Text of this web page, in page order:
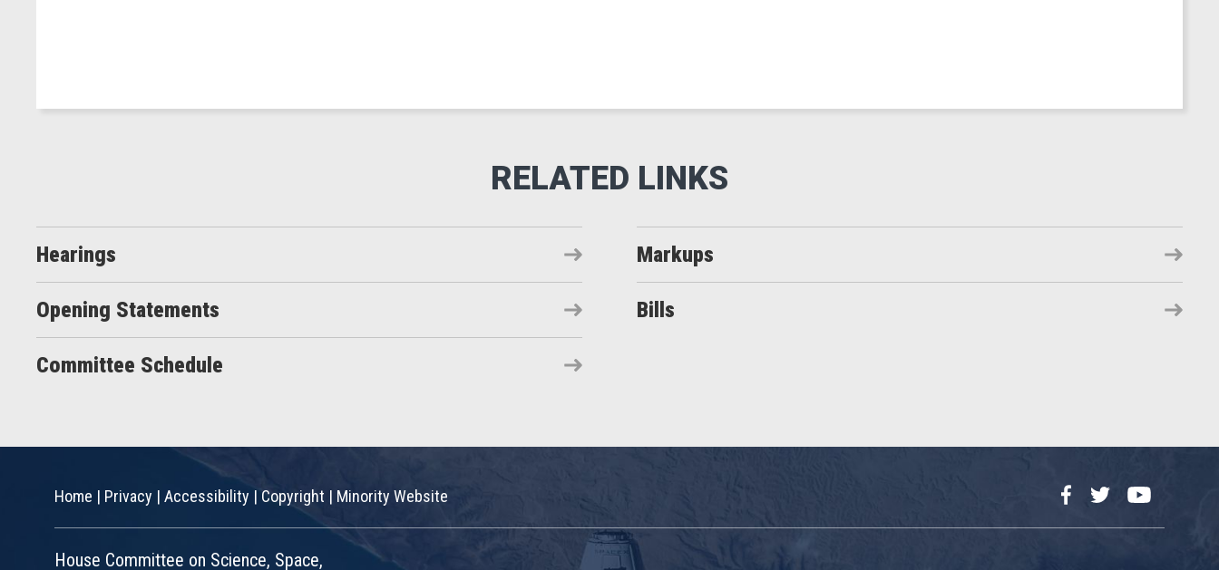
Hearings Markups
Opening Statements Bills
Committee Schedule
Home | Privacy | Accessibility |Copyright | Minority Website FacebookTwitterYouTube
House Committee on Science, Space,